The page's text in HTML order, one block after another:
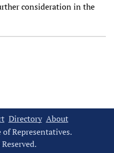
consideration in the
Directory About
Representatives.